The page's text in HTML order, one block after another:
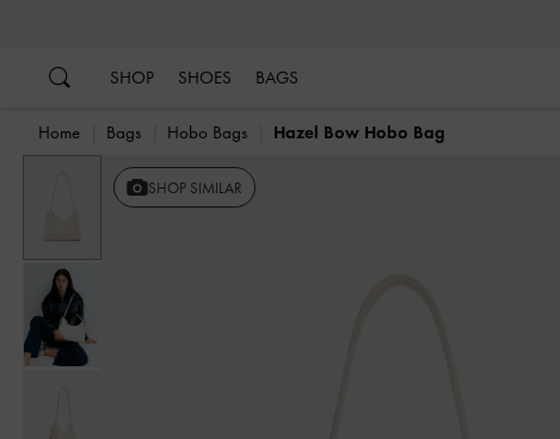
SHOP SHOES BAGS
Home Bags Hobo Bags Hazel Bow Hobo Bag
SHOP SIMILAR